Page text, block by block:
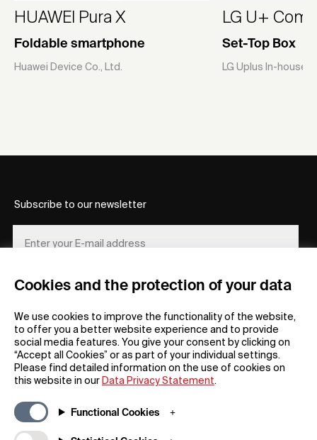
Cookies and the protection of your data
We use cookies to improve the functionality of the website,
to offer you a better website experience and to provide
social media features. You give your consent by clicking on
“Accept all Cookies” or as part of your individual settings.
Please find detailed information on the use of cookies on
this website in our Data Privacy Statement.
Functional Cookies
HUAWEI Pura X
Foldable smartphone
Huawei Device Co., Ltd.
LG U+
Set-Top Box
LG Uplus In-house
FAQs
Subscribe to our newsletter
REGISTER